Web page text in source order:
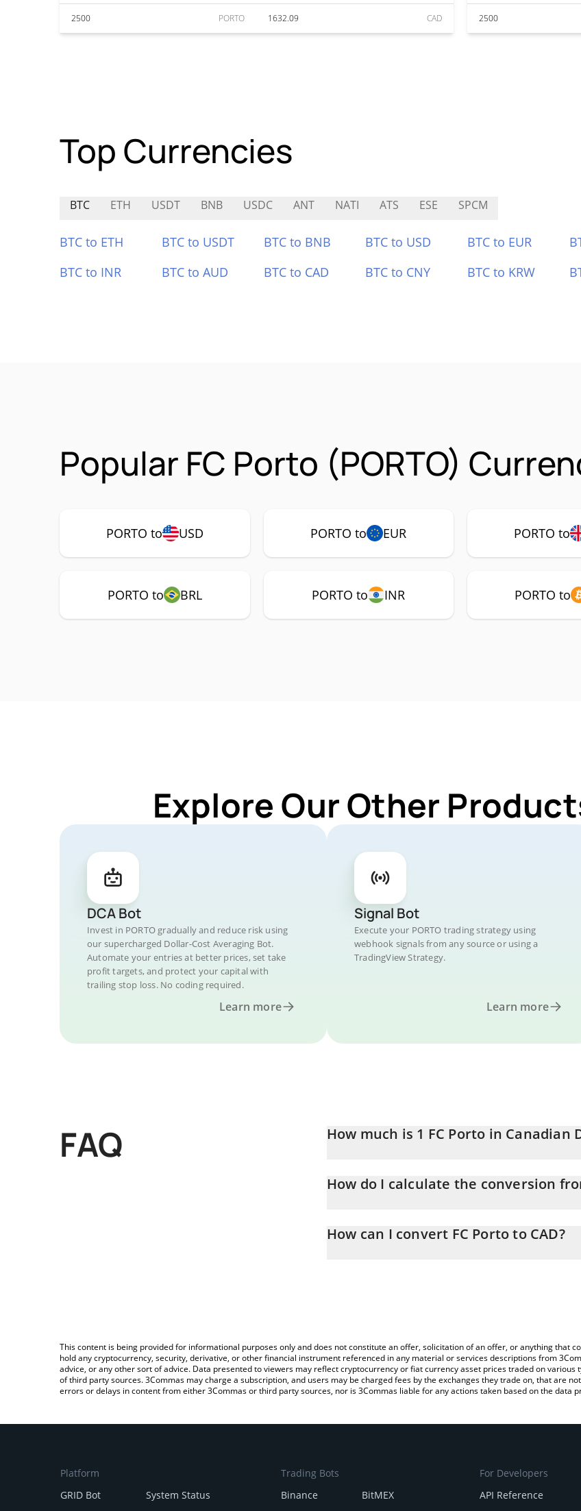
2500 PORTO 1632.09 CAD 2500
Top Currencies
BTC ETH USDT BNB USDC ANT NATI ATS ESE SPCM
BTC to ETH BTC to USDT BTC to BNB BTC to USD BTC to EUR
BTC to INR
BTC to AUD BTC to CAD BTC to CNY BTC to KRW
Popular FC Porto (PORTO)
PORTO to USD PORTO to EUR PORTO to
PORTO to BRL PORTO to INR PORTO to
Explore Our Other
DCA Bot
Invest in PORTO gradually and reduce risk using
our supercharged Dollar-Cost Averaging Bot.
Automate your entries at better prices, set take
profit targets, and protect your capital with
trailing stop loss. No coding required.
Learn more
Signal Bot
Execute your PORTO trading strategy using
webhook signals from any source or using a
TradingView Strategy.
Learn more
FAQ How much is 1 FC Porto in Canadian
How do I calculate the conversion
entering the amount of FC Porto in the corresponding
How can I convert FC Porto to CAD?
This content is being provided for informational purposes only and does not constitute an offer, solicitation of an offer, or anything that
hold any cryptocurrency, security, derivative, or other financial instrument referenced in any material or services descriptions from
advice, or any other sort of advice. Data presented to viewers may reflect cryptocurrency or fiat currency asset prices traded on
of third party sources. 3Commas may charge a subscription, and users may be charged fees by the exchanges they trade on, that are
errors or delays in content from either 3Commas or third party sources, nor is 3Commas liable for any actions taken based on the data
Platform
GRID Bot
System Status
Trading Bots
Binance
BitMEX
For Developers
API Reference